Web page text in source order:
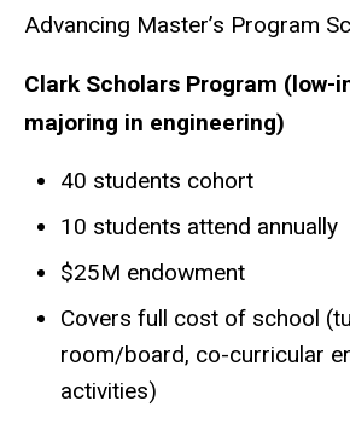
Advancing Master’s Program
Clark Scholars Program (low-
majoring in engineering)
40 students cohort
10 students attend annually
$25M endowment
Covers full cost of school
room/board, co-curricular
activities)